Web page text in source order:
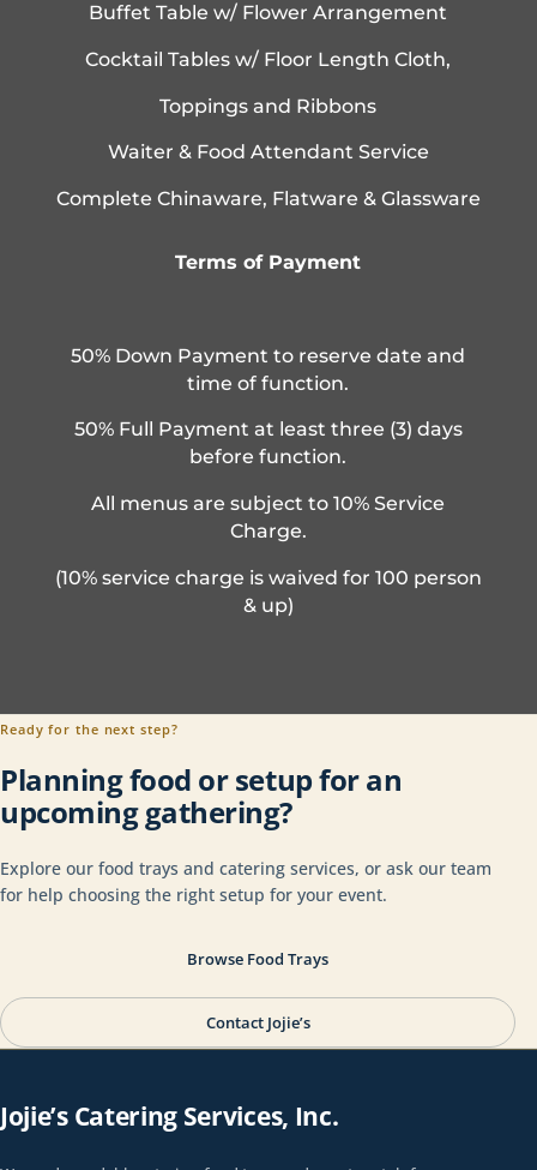
Buffet Table w/ Flower Arrangement
Cocktail Tables w/ Floor Length Cloth,
Toppings and Ribbons
Waiter & Food Attendant Service
Complete Chinaware, Flatware & Glassware
Terms of Payment
50% Down Payment to reserve date and
time of function.
50% Full Payment at least three (3) days
before function.
All menus are subject to 10% Service
Charge.
(10% service charge is waived for 100 person
& up)
Ready for the next step?
Planning food or setup for an
upcoming gathering?
Explore our food trays and catering services, or ask our team
for help choosing the right setup for your event.
Browse Food Trays
Contact Jojie’s
Jojie’s Catering Services, Inc.